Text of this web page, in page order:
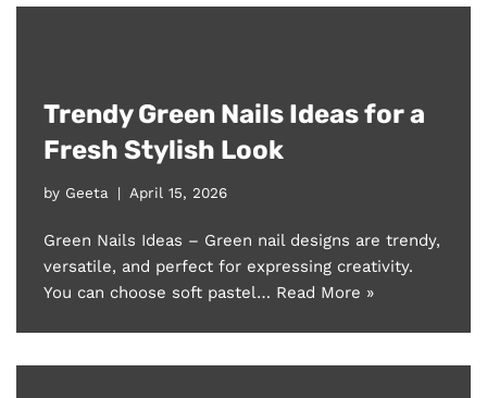
Trendy Green Nails Ideas for a
Fresh Stylish Look
by Geeta April 15, 2026
Green Nails Ideas – Green nail designs are trendy,
versatile, and perfect for expressing creativity.
You can choose soft pastel… Read More »